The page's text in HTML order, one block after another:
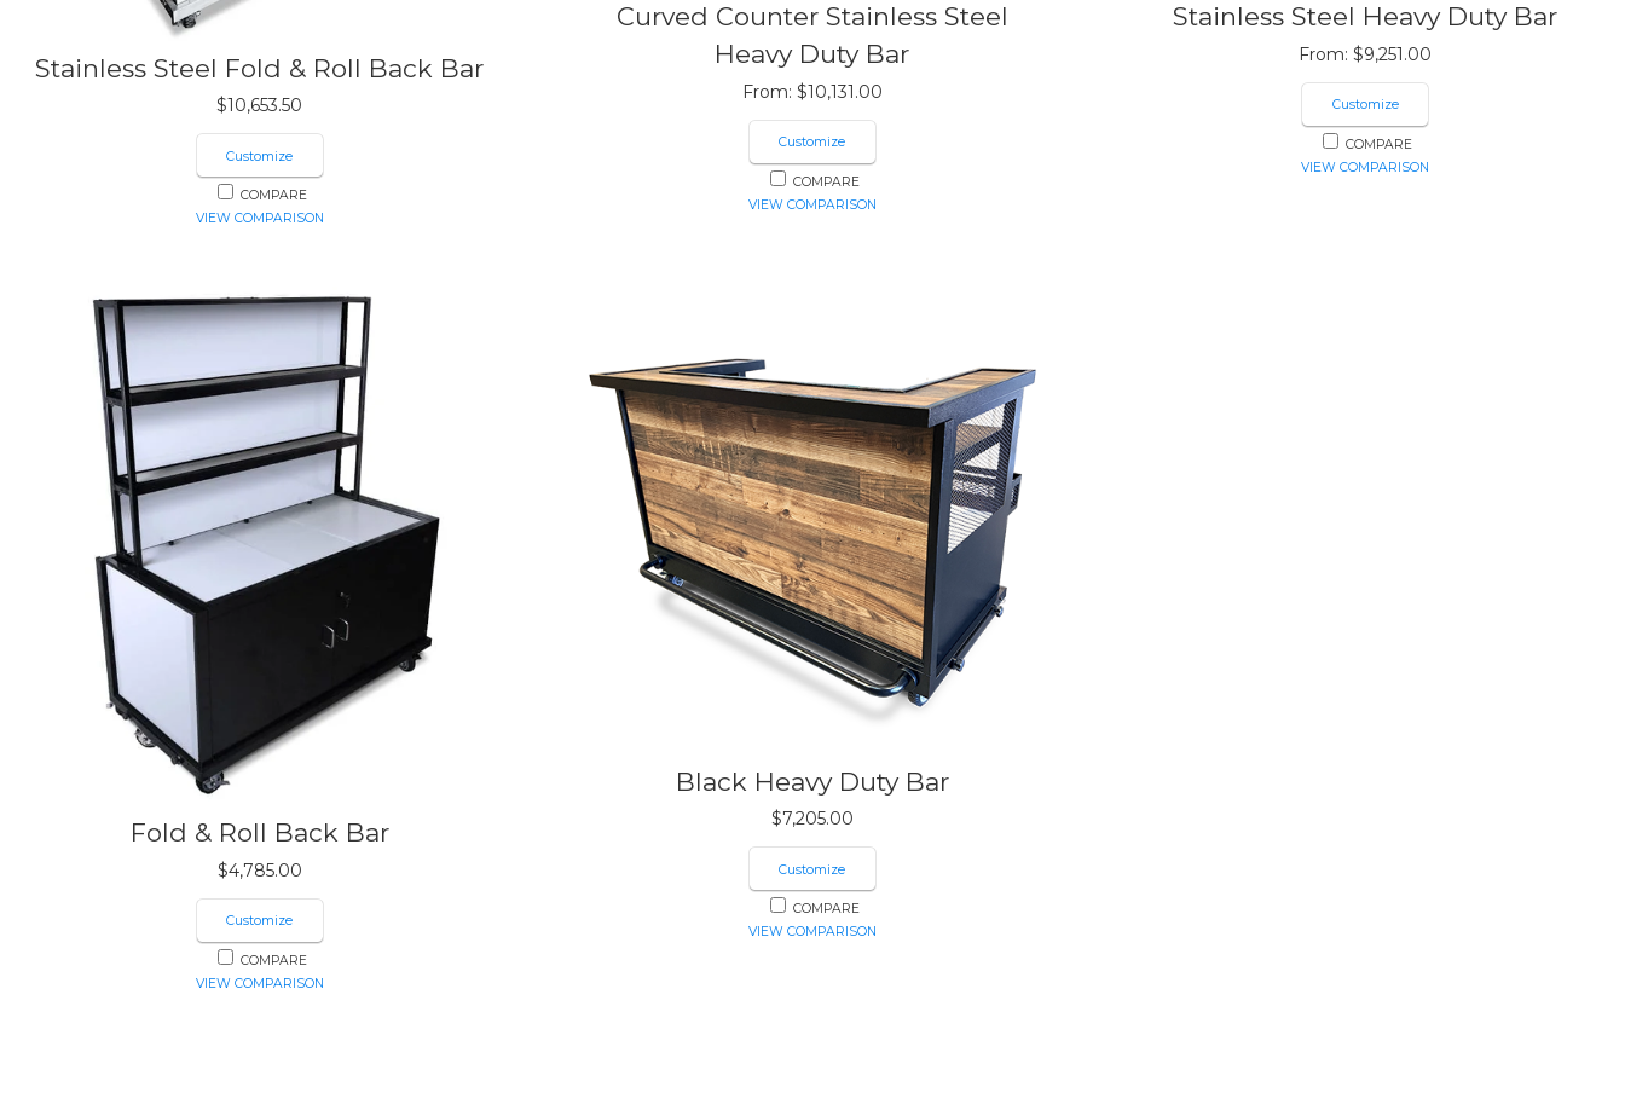
Stainless Steel Fold & Roll Back Bar
$10,653.50
Customize
COMPARE
VIEW COMPARISON
Curved Counter Stainless Steel
Heavy Duty Bar
From: $10,131.00
Customize
COMPARE
VIEW COMPARISON
Stainless Steel Heavy Duty Bar
From:$9,251.00
Customize
COMPARE
VIEW COMPARISON
Fold & Roll Back Bar
$4,785.00
Customize
COMPARE
VIEW COMPARISON
Black Heavy Duty Bar
$7,205.00
Customize
COMPARE
VIEW COMPARISON